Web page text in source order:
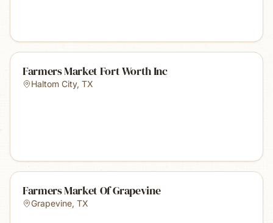
Farmers Market Fort Worth Inc
Haltom City, TX
Farmers Market Of Grapevine
Grapevine, TX